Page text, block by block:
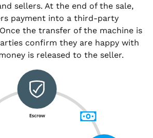
sellers. At the end of the sale,
payment into a third-party
the transfer of the machine is
confirm they are happy with
is released to the seller.